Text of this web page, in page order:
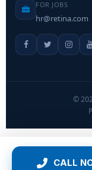
CALL
FOR JOBS
hr@retina.com
©